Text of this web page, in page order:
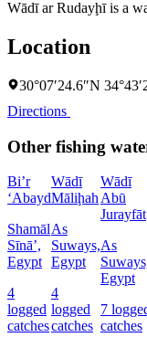
Wādī ar Rudayḩī is a
Location
30°07′24.6″N
Directions
Other fishing
Bi’r
‘Abayd
Shamāl
Sīnāʼ,
Egypt
4
logged
catches
Wādī
Māliḩah
As
Suways,
Egypt
4
logged
catches
Wādī
Abū
Jurayfāt
As
Egypt
7
catches